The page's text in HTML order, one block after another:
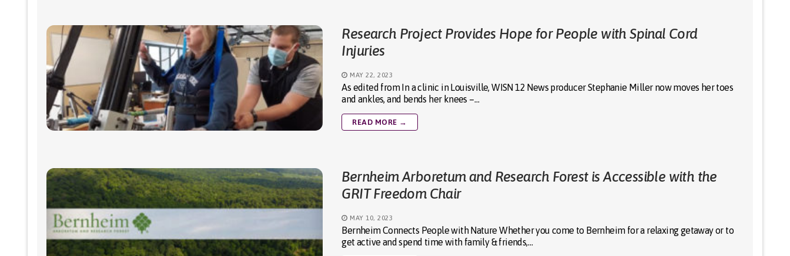
Research Project Provides Hope for People with Spinal Cord
Injuries
MAY 22, 2023
As edited from In a clinic in Louisville, WISN 12 News producer Stephanie Miller now moves her toes
and ankles, and bends her knees –…
READ MORE →
Bernheim Arboretum and Research Forest is Accessible with the
GRIT Freedom Chair
MAY 10, 2023
Bernheim Connects People with Nature Whether you come to Bernheim for a relaxing getaway or to
get active and spend time with family & friends,…